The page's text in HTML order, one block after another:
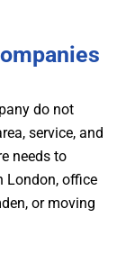
do not
service, and
needs to
London, office
or moving